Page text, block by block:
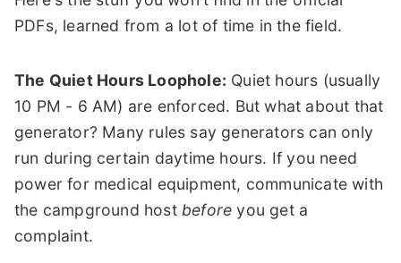
PDFs, learned from a lot of time in the field.
The Quiet Hours Loophole: Quiet hours (usually
10 PM - 6 AM) are enforced. But what about that
generator? Many rules say generators can only
run during certain daytime hours. If you need
power for medical equipment, communicate with
the campground host before you get a
complaint.